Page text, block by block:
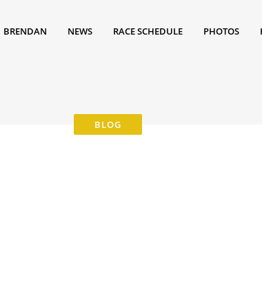
BRENDAN NEWS RACE SCHEDULE PHOTOS